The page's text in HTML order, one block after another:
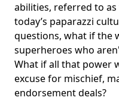
abilities, referred to as
today’s paparazzi
questions, what if the
superheroes who
What if all that power
excuse for mischief,
endorsement deals?